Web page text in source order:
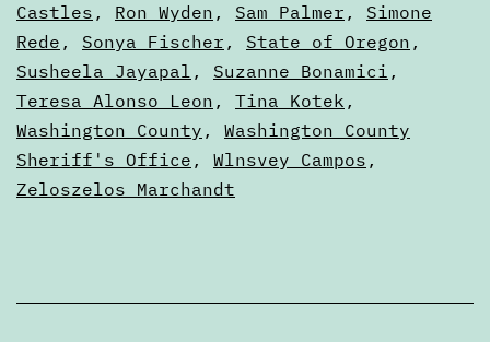
Castles , Ron Wyden , Sam Palmer , Simone
Rede , Sonya Fischer , State of Oregon ,
Susheela Jayapal , Suzanne Bonamici ,
Teresa Alonso Leon , Tina Kotek ,
Washington County , Washington County
Sheriff's Office , Wlnsvey Campos ,
Zeloszelos Marchandt